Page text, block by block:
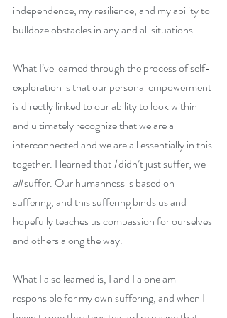
independence, my resilience, and my ability to
bulldoze obstacles in any and all situations.
What I’ve learned through the process of self-
exploration is that our personal empowerment
is directly linked to our ability to look within
and ultimately recognize that we are all
interconnected and we are all essentially in this
together. I learned that I didn’t just suffer; we
all suffer. Our humanness is based on
suffering, and this suffering binds us and
hopefully teaches us compassion for ourselves
and others along the way.
What I also learned is, I and I alone am
responsible for my own suffering, and when I